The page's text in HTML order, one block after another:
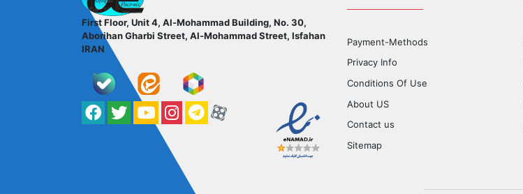
First Floor, Unit 4, Al-Mohammad Building, No. 30,
Aborihan Gharbi Street, Al-Mohammad Street, Isfahan
IRAN
Facebook
TwitterYouTube
کانال آپارات
کانال تلگرام
کانال آپارات
Payment-Methods
Privacy Info
Conditions Of Use
About US
Contact us
Sitemap